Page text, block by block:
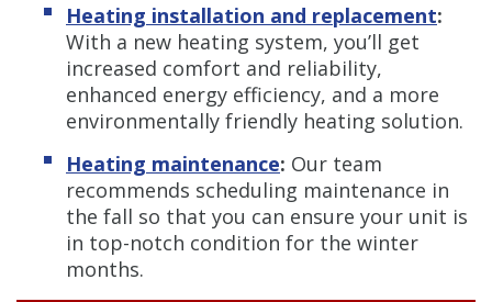
Heating installation and replacement:
With a new heating system, you’ll get
increased comfort and reliability,
enhanced energy efficiency, and a more
environmentally friendly heating solution.
Heating maintenance: Our team
recommends scheduling maintenance in
the fall so that you can ensure your unit is
in top-notch condition for the winter
months.